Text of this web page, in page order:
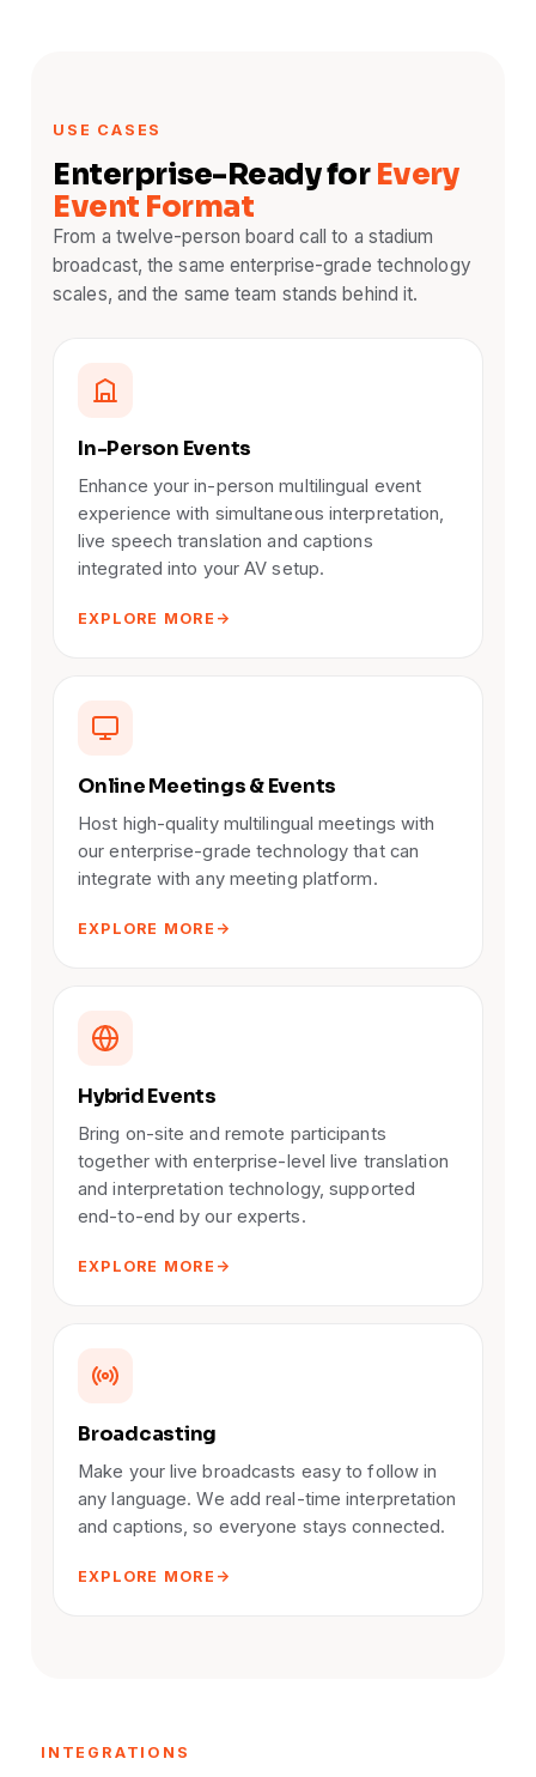
USE CASES
Enterprise-Ready forEvery
Event Format
From a twelve-person board call to a stadium
broadcast, the same enterprise-grade technology
scales, and the same team stands behind it.
In-Person Events
Enhance your in-person multilingual event
experience with simultaneous interpretation,
live speech translation and captions
integrated into your AV setup.
EXPLORE MORE
Online Meetings & Events
Host high-quality multilingual meetings with
our enterprise-grade technology that can
integrate with any meeting platform.
EXPLORE MORE
Hybrid Events
Bring on-site and remote participants
together with enterprise-level live translation
and interpretation technology, supported
end-to-end by our experts.
EXPLORE MORE
Broadcasting
Make your live broadcasts easy to follow in
any language. We add real-time interpretation
and captions, so everyone stays connected.
EXPLORE MORE
INTEGRATIONS